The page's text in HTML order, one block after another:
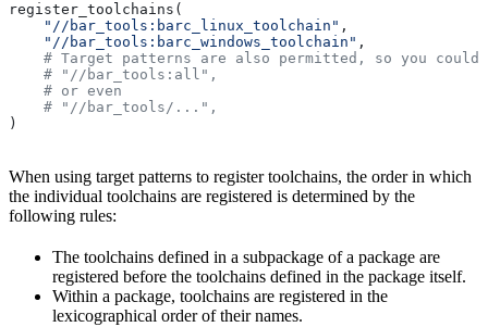
register_toolchains(
    "//bar_tools:barc_linux_toolchain"
,
    "//bar_tools:barc_windows_toolchain"
,
# Target patterns are also permitted, so you could
    # "//bar_tools:all",
    # or even
    # "//bar_tools/...",
)
When using target patterns to register toolchains, the order in which
the individual toolchains are registered is determined by the
following rules:
The toolchains defined in a subpackage of a package are
registered before the toolchains defined in the package itself.
Within a package, toolchains are registered in the
lexicographical order of their names.